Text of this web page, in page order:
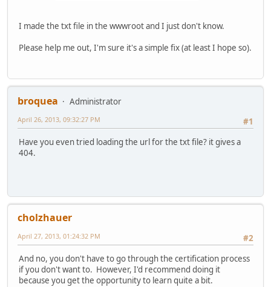
I made the txt file in the wwwroot and I just don't know.
Please help me out, I'm sure it's a simple fix (at least I hope so).
broquea
Administrator
#1
April 26, 2013, 09:32:27 PM
Have you even tried loading the url for the txt file? it gives a
404.
cholzhauer
#2
April 27, 2013, 01:24:32 PM
And no, you don't have to go through the certification process
if you don't want to. However, I'd recommend doing it
because you get the opportunity to learn quite a bit.